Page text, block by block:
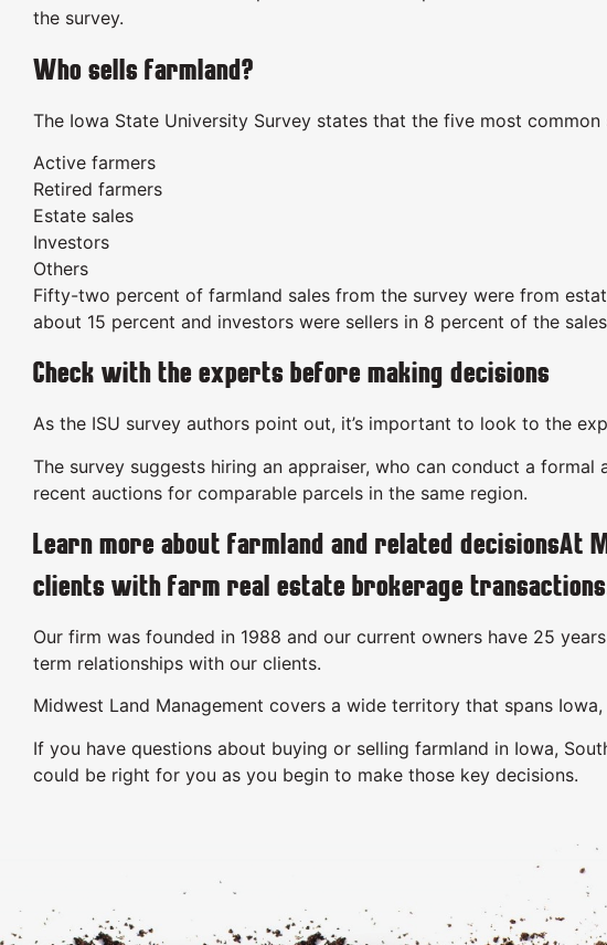
the survey.
Who sells farmland?
The Iowa State University Survey states that the five most common
Active farmers
Retired farmers
Estate sales
Investors
Others
Fifty-two percent of farmland sales from the survey were from
about 15 percent and investors were sellers in 8 percent of the
Check with the experts before making decisions
As the ISU survey authors point out, it’s important to look to the
The survey suggests hiring an appraiser, who can conduct a
recent auctions for comparable parcels in the same region.
Learn more about farmland and related decisionsAt
clients with farm real estate brokerage
Our firm was founded in 1988 and our current owners have 25
term relationships with our clients.
Midwest Land Management covers a wide territory that spans
If you have questions about buying or selling farmland in Iowa,
could be right for you as you begin to make those key decisions.